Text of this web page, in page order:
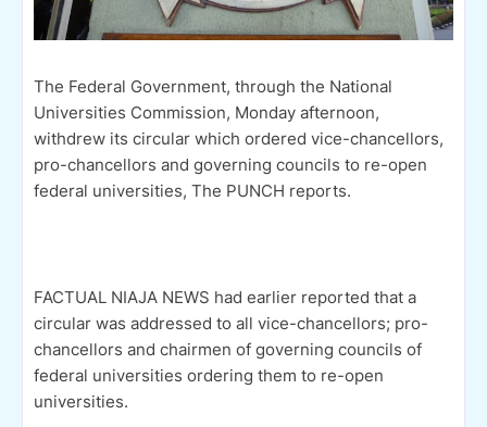
The Federal Government, through the National
Universities Commission, Monday afternoon,
withdrew its circular which ordered vice-chancellors,
pro-chancellors and governing councils to re-open
federal universities, The PUNCH reports.
FACTUAL NIAJA NEWS had earlier reported that a
circular was addressed to all vice-chancellors; pro-
chancellors and chairmen of governing councils of
federal universities ordering them to re-open
universities.